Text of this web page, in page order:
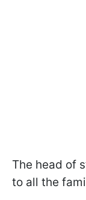
The head of
to all the